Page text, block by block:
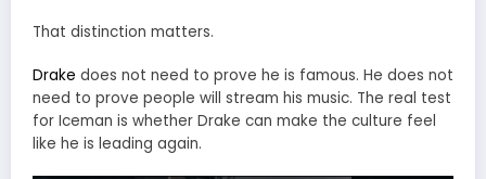
That distinction matters.
Drake does not need to prove he is famous. He does not
need to prove people will stream his music. The real test
for Iceman is whether Drake can make the culture feel
like he is leading again.